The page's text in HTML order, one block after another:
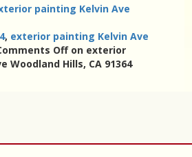
painting Kelvin Ave
, exterior painting Kelvin Ave
Offon exterior
Woodland Hills, CA 91364